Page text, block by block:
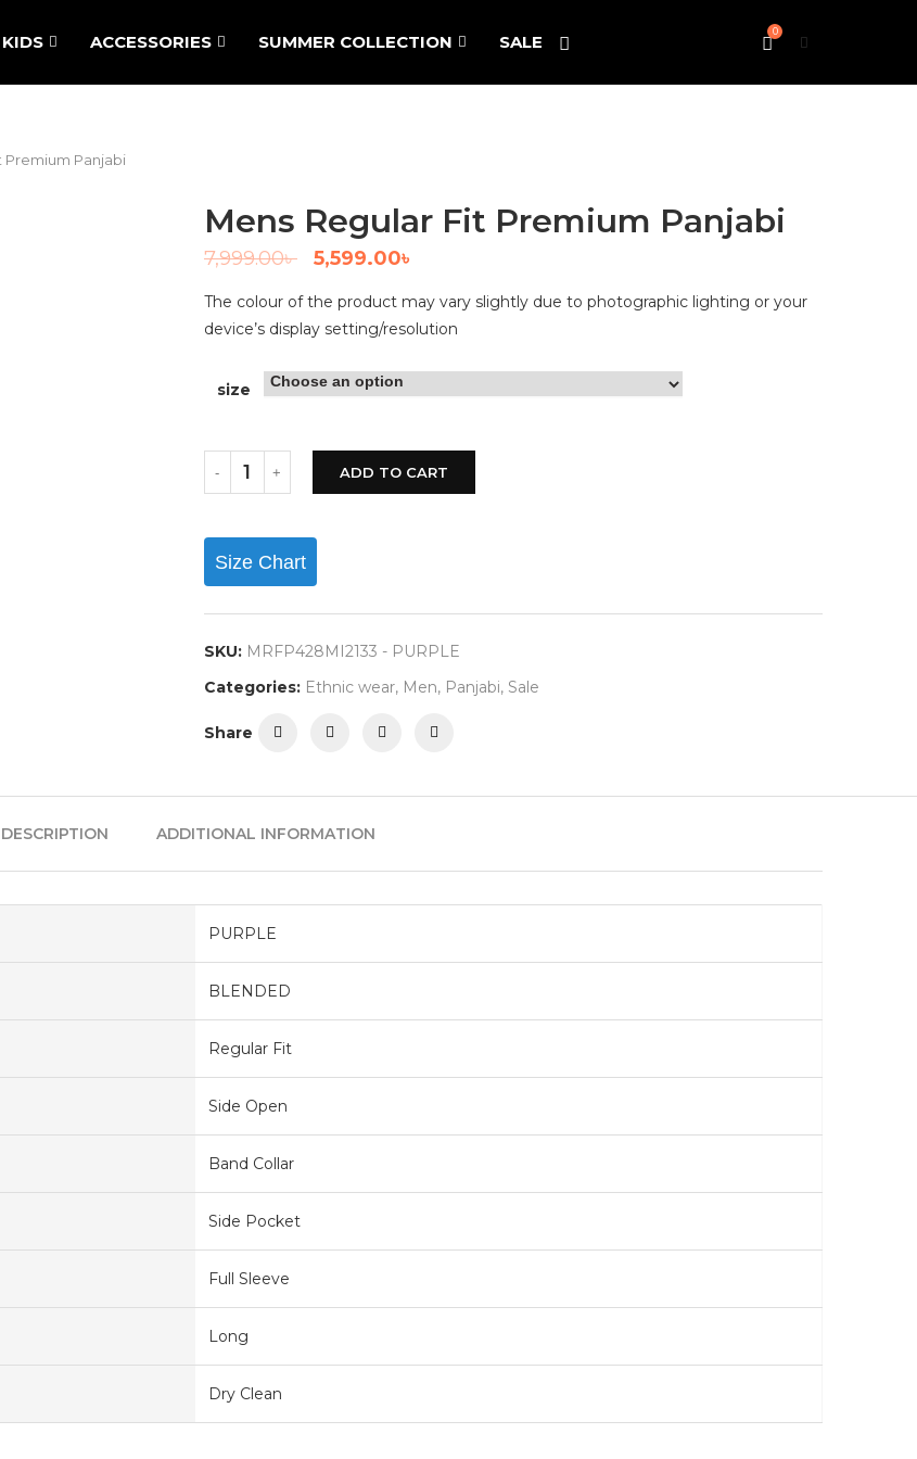
KIDS ACCESSORIES SUMMER COLLECTION SALE
0
Premium Panjabi
Mens Regular Fit Premium Panjabi
7,999.00৳ 5,599.00৳
The colour of the product may vary slightly due to photographic lighting or your
device’s display setting/resolution
size
ADD TO CART
Size Chart
SKU: MRFP428MI2133 - PURPLE
Categories: Ethnic wear, Men, Panjabi, Sale
Share
DESCRIPTION ADDITIONAL INFORMATION
PURPLE
BLENDED
Regular Fit
Side Open
Band Collar
Side Pocket
Full Sleeve
Long
Dry Clean